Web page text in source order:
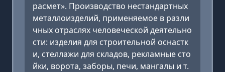
расмет». Производство нестандартных
металлоизделий, применяемое в разли
чных отраслях человеческой деятельно
сти: изделия для строительной оснастк
и, стеллажи для складов, рекламные сто
йки, ворота, заборы, печи, мангалы и т.